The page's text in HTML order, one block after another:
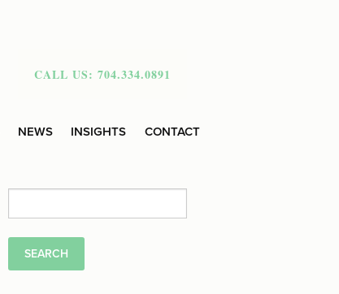
CALL US: 704.334.0891
NEWS INSIGHTS CONTACT
for: